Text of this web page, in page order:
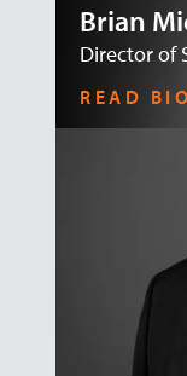
Brian
Director of
READ BIO